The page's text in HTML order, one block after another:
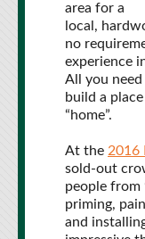
area for a
local,
no
experience
All you
build a
“home”.
At the 2016
sold-out
people from
priming,
and